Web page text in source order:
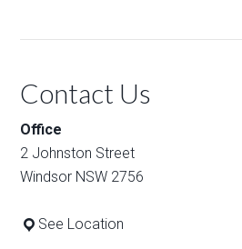
Contact Us
Office
2 Johnston Street
Windsor NSW 2756
See Location